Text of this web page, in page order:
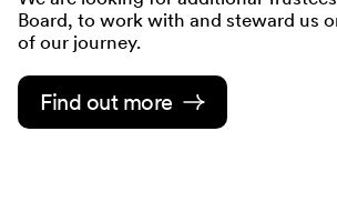
Board, to work with and steward us
of our journey.
Find out more